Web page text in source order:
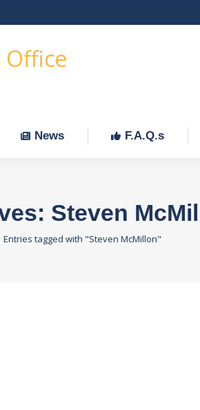
Office
News F.A.Q.s
Steven
here:
Entries tagged with "Steven McMillon"
News F.A.Q.s